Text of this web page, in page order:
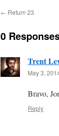
← Return 23
0
Trent
May 3,
Bravo,
Reply